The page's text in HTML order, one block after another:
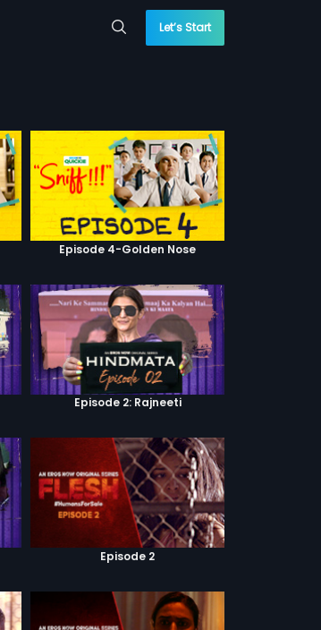
Let’s Start
Episode 4-Golden Nose
Episode 2: Rajneeti
Episode 2